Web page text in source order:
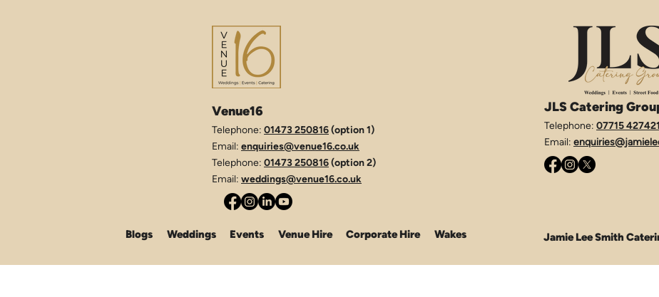
Venue16
Telephone: 01473 250816(option 1)
Email: enquiries@venue16.co.uk
Telephone: 01473 250816(option 2)
Email: weddings@venue16.co.uk
Blogs Weddings Events Venue Hire Corporate Hire Wakes
JLS Catering
Telephone: 07715 427421
Email:
Jamie Lee Smith